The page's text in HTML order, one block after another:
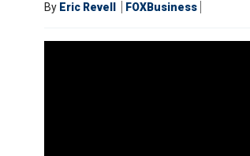
By Eric Revell FOXBusiness